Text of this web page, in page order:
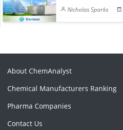
Nicholas Sparks
About ChemAnalyst
Chemical Manufacturers Ranking
Pharma Companies
Contact Us